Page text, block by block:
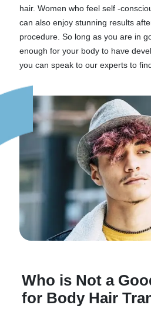
hair. Women who feel self -
can also enjoy stunning results
procedure. So long as you are in
enough for your body to have
you can speak to our experts to
Who is Not a
for Body Hair